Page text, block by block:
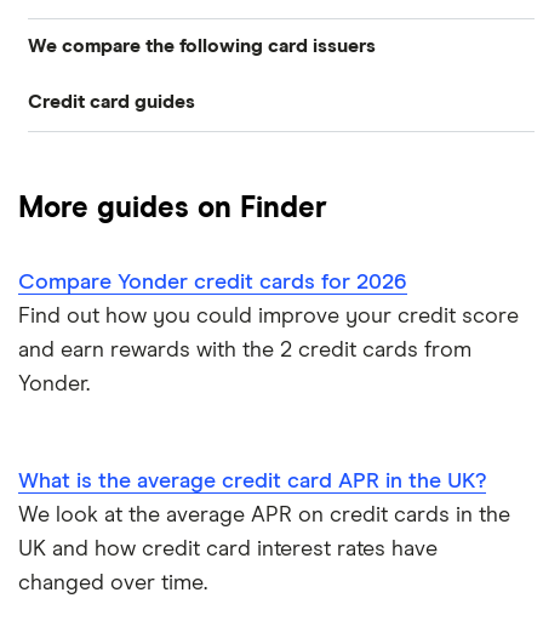
Balance transfers
0% balance transfers
Airport lounge access
0% purchase cards
Credit builder cards
We compare the following card issuers
American Express
Aqua
Barclaycard
Capital One
HSBC
Lloyds Bank
Credit card guides
Credit card limit calculator
Credit cards with travel insurance
Introductory credit card bonus offers
The 10 most exclusive credit cards in the world
Top virtual credit cards UK
More guides on Finder
Compare Yonder credit cards for 2026
Find out how you could improve your credit score
and earn rewards with the 2 credit cards from
Yonder.
What is the average credit card APR in the UK?
We look at the average APR on credit cards in the
UK and how credit card interest rates have
changed over time.